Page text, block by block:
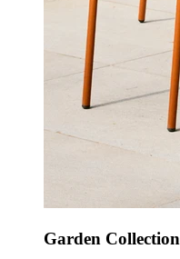
Garden Collection